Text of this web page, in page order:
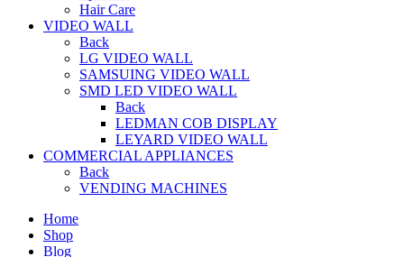
Hair Care
VIDEO WALL
Back
LG VIDEO WALL
SAMSUING VIDEO WALL
SMD LED VIDEO WALL
Back
LEDMAN COB DISPLAY
LEYARD VIDEO WALL
COMMERCIAL APPLIANCES
Back
VENDING MACHINES
Home
Shop
Blog